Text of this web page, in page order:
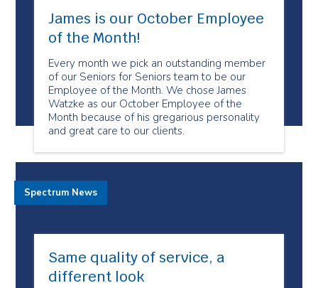
James is our October Employee
of the Month!
Every month we pick an outstanding member
of our Seniors for Seniors team to be our
Employee of the Month. We chose James
Watzke as our October Employee of the
Month because of his gregarious personality
and great care to our clients.
Same quality of service, a
different look
Spectrum News